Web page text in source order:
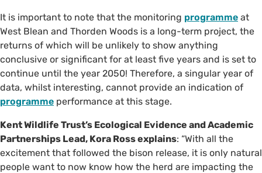
It is important to note that the monitoring programme at
West Blean and Thorden Woods is a long-term project, the
returns of which will be unlikely to show anything
conclusive or significant for at least five years and is set to
continue until the year 2050! Therefore, a singular year of
data, whilst interesting, cannot provide an indication of
programme performance at this stage.
Kent Wildlife Trust’s Ecological Evidence and Academic
Partnerships Lead, Kora Ross explains: “With all the
excitement that followed the bison release, it is only natural
people want to now know how the herd are impacting the